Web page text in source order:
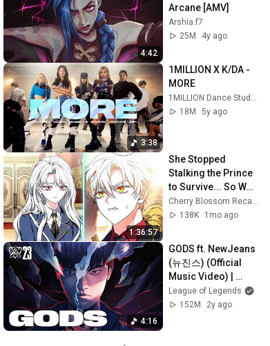
4:42
Arcane [AMV]
Arshia.f7
25M
4y ago
3:38
1MILLION X K/DA -
MORE
18M
5y ago
1:36:57
She Stopped
Stalking the Prince
to Survive... So Why
Is He Now
Obsessed With
138K
1mo ago
4:16
GODS ft. NewJeans
(뉴진스) (Official
Music Video) |
Worlds 2023
Anthem - League of
League of Legends
152M
2y ago